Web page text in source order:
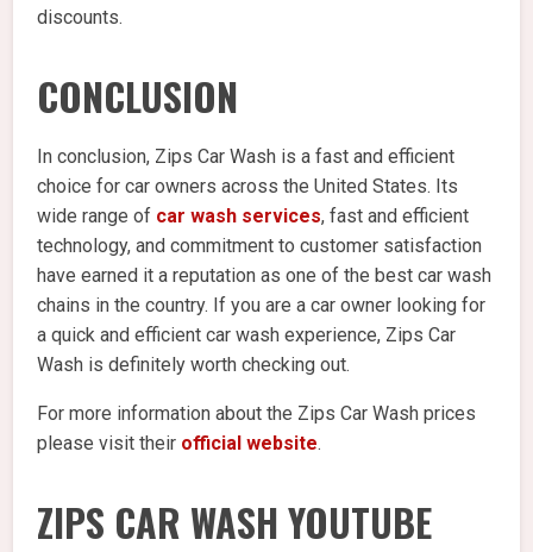
discounts.
CONCLUSION
In conclusion, Zips Car Wash is a fast and efficient
choice for car owners across the United States. Its
wide range of car wash services, fast and efficient
technology, and commitment to customer satisfaction
have earned it a reputation as one of the best car wash
chains in the country. If you are a car owner looking for
a quick and efficient car wash experience, Zips Car
Wash is definitely worth checking out.
For more information about the Zips Car Wash prices
please visit their official website.
ZIPS CAR WASH YOUTUBE